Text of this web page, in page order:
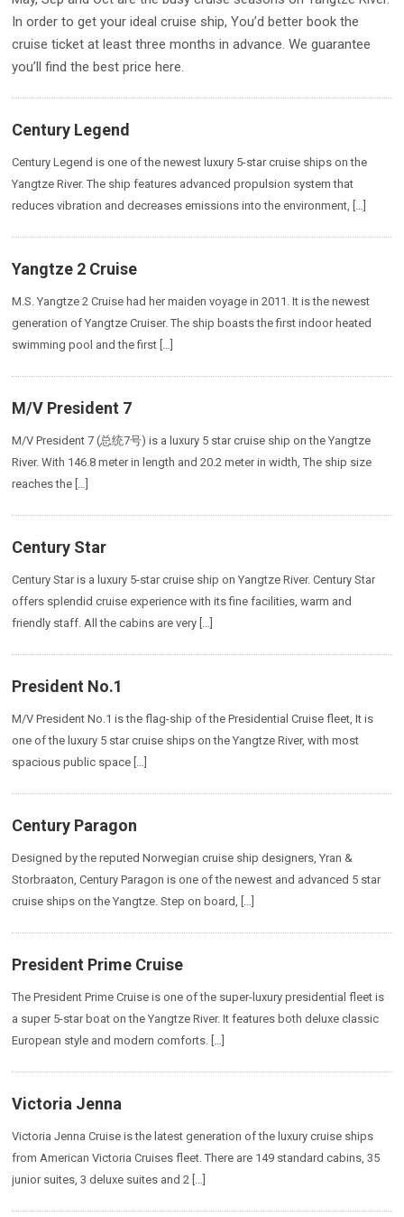
In order to get your ideal cruise ship, You’d better book the
cruise ticket at least three months in advance. We guarantee
you’ll find the best price here.
Century Legend
Century Legend is one of the newest luxury 5-star cruise ships on the
Yangtze River. The ship features advanced propulsion system that
reduces vibration and decreases emissions into the environment, […]
Yangtze 2 Cruise
M.S. Yangtze 2 Cruise had her maiden voyage in 2011. It is the newest
generation of Yangtze Cruiser. The ship boasts the first indoor heated
swimming pool and the first […]
M/V President 7
M/V President 7 (总统7号) is a luxury 5 star cruise ship on the Yangtze
River. With 146.8 meter in length and 20.2 meter in width, The ship size
reaches the […]
Century Star
Century Star is a luxury 5-star cruise ship on Yangtze River. Century Star
offers splendid cruise experience with its fine facilities, warm and
friendly staff. All the cabins are very […]
President No.1
M/V President No.1 is the flag-ship of the Presidential Cruise fleet, It is
one of the luxury 5 star cruise ships on the Yangtze River, with most
spacious public space […]
Century Paragon
Designed by the reputed Norwegian cruise ship designers, Yran &
Storbraaton, Century Paragon is one of the newest and advanced 5 star
cruise ships on the Yangtze. Step on board, […]
President Prime Cruise
The President Prime Cruise is one of the super-luxury presidential fleet is
a super 5-star boat on the Yangtze River. It features both deluxe classic
European style and modern comforts. […]
Victoria Jenna
Victoria Jenna Cruise is the latest generation of the luxury cruise ships
from American Victoria Cruises fleet. There are 149 standard cabins, 35
junior suites, 3 deluxe suites and 2 […]